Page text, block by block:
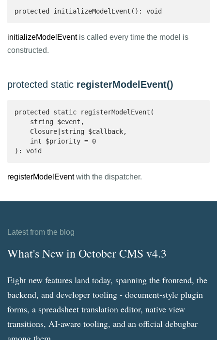
protected initializeModelEvent(): void
initializeModelEventis called every time the model is
constructed.
protected static registerModelEvent()
protected static registerModelEvent(
    string $event,
    Closure|string $callback,
    int $priority = 0
): void
registerModelEventwith the dispatcher.
Latest from the blog
What's New in October CMS v4.3
Eight new features land today, spanning the frontend, the
backend, and developer tooling - document-style plugin
forms, a spreadsheet translation editor, native view
transitions, AI-aware tooling, and an official debugbar